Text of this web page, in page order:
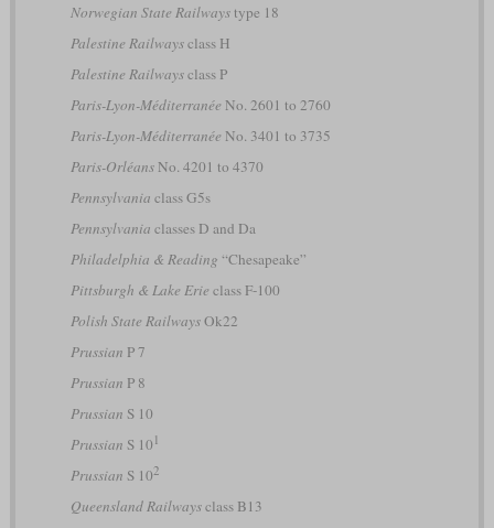
Norwegian State Railwaystype 18
Palestine Railwaysclass H
Palestine Railwaysclass P
Paris-Lyon-Méditerranée No. 2601 to 2760
Paris-Lyon-Méditerranée No. 3401 to 3735
Paris-OrléansNo. 4201 to 4370
Pennsylvania class G5s
Pennsylvania classes D and Da
Philadelphia & Reading “Chesapeake”
Pittsburgh & Lake Erie class F-100
Polish State RailwaysOk22
Prussian P 7
Prussian P 8
Prussian S 10
Prussian S 10 1
Prussian S 102
Queensland Railwaysclass B13